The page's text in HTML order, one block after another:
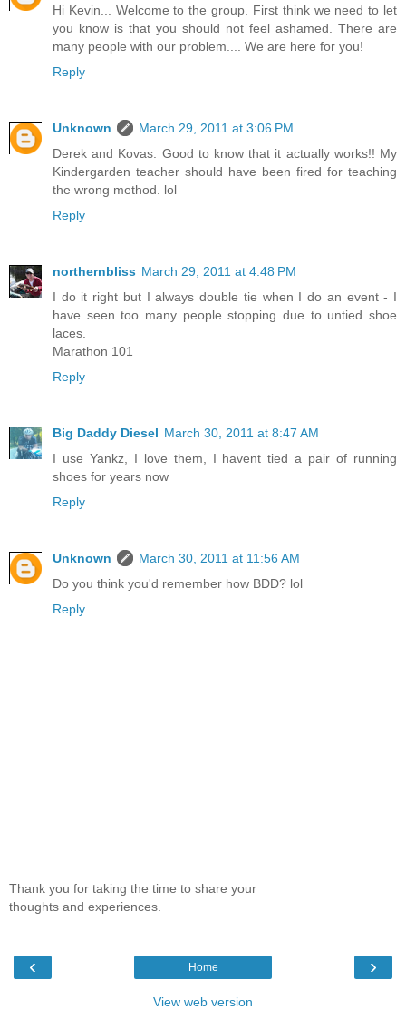
Hi Kevin... Welcome to the group. First think we need to let
you know is that you should not feel ashamed. There are
many people with our problem.... We are here for you!
Reply
Unknown
March 29, 2011 at 3:06 PM
Derek and Kovas: Good to know that it actually works!! My
Kindergarden teacher should have been fired for teaching
the wrong method. lol
Reply
northernbliss March 29, 2011 at 4:48 PM
I do it right but I always double tie when I do an event - I
have seen too many people stopping due to untied shoe
laces.
Marathon 101
Reply
Big Daddy Diesel March 30, 2011 at 8:47 AM
I use Yankz, I love them, I havent tied a pair of running
shoes for years now
Reply
Unknown
March 30, 2011 at 11:56 AM
Do you think you'd remember how BDD? lol
Reply
Thank you for taking the time to share your
thoughts and experiences.
‹ ›
Home
View web version